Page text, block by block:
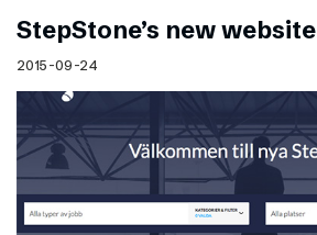
StepStone’s new website
2015-09-24